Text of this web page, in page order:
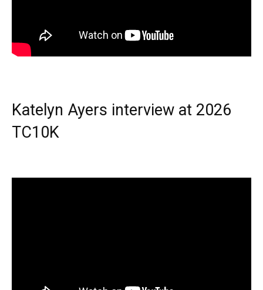
Katelyn Ayers interview at 2026
TC10K